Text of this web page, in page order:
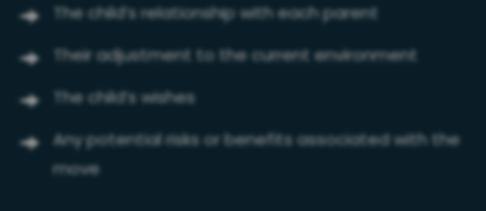
The child’s relationship with each parent
Their adjustment to the current environment
The child’s wishes
Any potential risks or benefits associated with the
move